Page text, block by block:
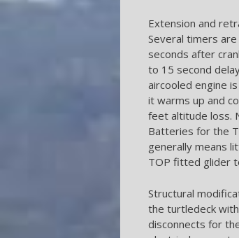
Extension and
Several timers
seconds after
to 15 second
aircooled engine
it warms up and
feet altitude loss.
Batteries for the
generally means
TOP fitted glider
Structural
the turtledeck
disconnects for